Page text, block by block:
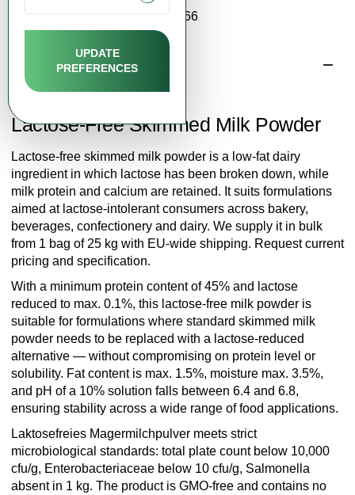
UPDATE
PREFERENCES
Description
Lactose-Free Skimmed Milk Powder
Lactose-free skimmed milk powder is a low-fat dairy
ingredient in which lactose has been broken down, while
milk protein and calcium are retained. It suits formulations
aimed at lactose-intolerant consumers across bakery,
beverages, confectionery and dairy. We supply it in bulk
from 1 bag of 25 kg with EU-wide shipping. Request current
pricing and specification.
With a minimum protein content of 45% and lactose
reduced to max. 0.1%, this lactose-free milk powder is
suitable for formulations where standard skimmed milk
powder needs to be replaced with a lactose-reduced
alternative — without compromising on protein level or
solubility. Fat content is max. 1.5%, moisture max. 3.5%,
and pH of a 10% solution falls between 6.4 and 6.8,
ensuring stability across a wide range of food applications.
Laktosefreies Magermilchpulver meets strict
microbiological standards: total plate count below 10,000
cfu/g, Enterobacteriaceae below 10 cfu/g, Salmonella
absent in 1 kg. The product is GMO-free and contains no
+48 577 124 466